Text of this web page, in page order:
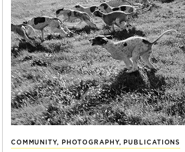
COMMUNITY, PHOTOGRAPHY, PUBLICATIONS